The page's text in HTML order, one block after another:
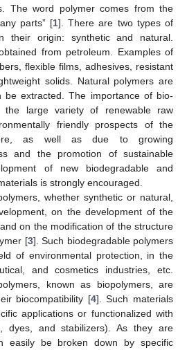
The word polymer comes from the
parts” [1]. There are two types of
their origin: synthetic and natural.
from petroleum. Examples of
flexible films, adhesives, resistant
solids. Natural polymers are
extracted. The importance of bio-
the large variety of renewable raw
friendly prospects of the
as well as due to growing
and the promotion of sustainable
of new biodegradable and
is strongly encouraged.
whether synthetic or natural,
on the development of the
on the modification of the structure
[3]. Such biodegradable polymers
of environmental protection, in the
and cosmetics industries, etc.
known as biopolymers, are
biocompatibility [4]. Such materials
applications or functionalized with
dyes, and stabilizers). As they are
easily be broken down by specific